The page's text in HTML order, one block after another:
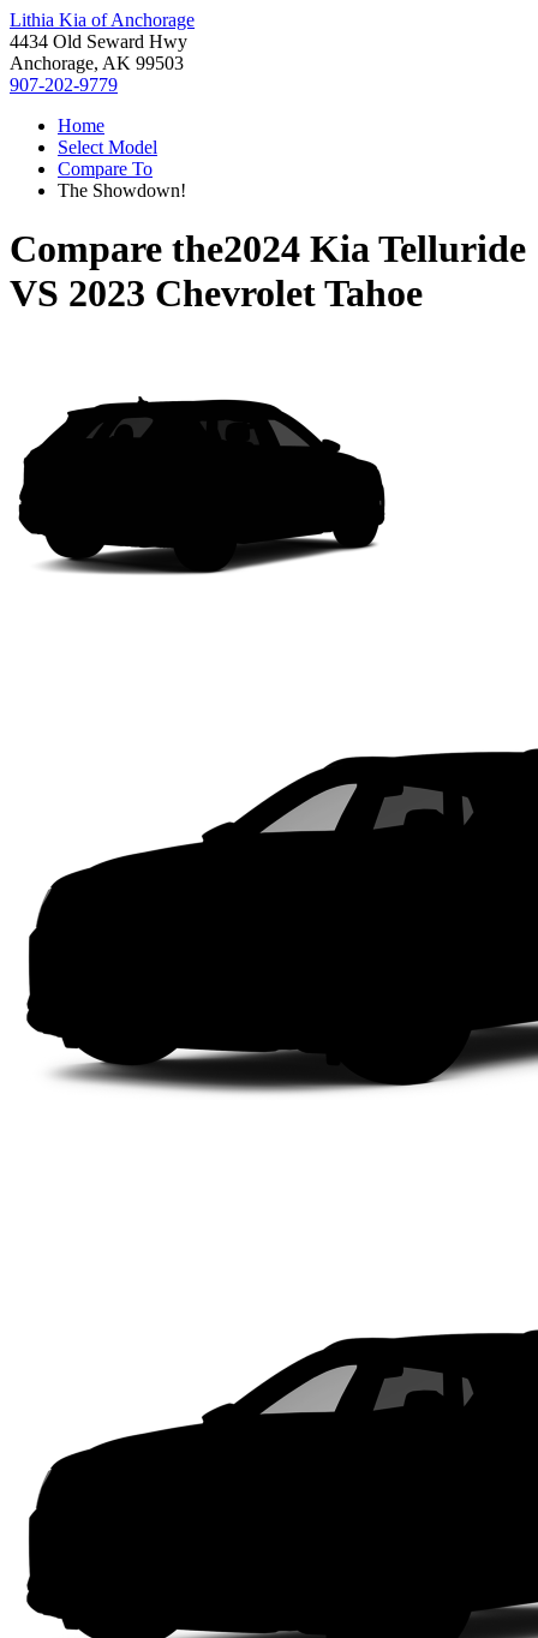
Lithia Kia of Anchorage
4434 Old Seward Hwy
Anchorage, AK 99503
907-202-9779
Home
Select Model
Compare To
The Showdown!
Compare the2024 Kia Telluride
VS 2023 Chevrolet Tahoe